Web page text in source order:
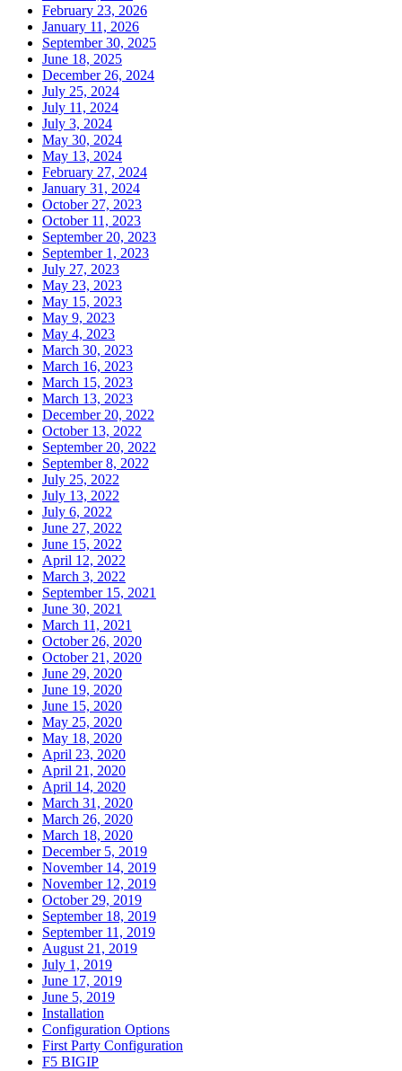
February 23, 2026
January 11, 2026
September 30, 2025
June 18, 2025
December 26, 2024
July 25, 2024
July 11, 2024
July 3, 2024
May 30, 2024
May 13, 2024
February 27, 2024
January 31, 2024
October 27, 2023
October 11, 2023
September 20, 2023
September 1, 2023
July 27, 2023
May 23, 2023
May 15, 2023
May 9, 2023
May 4, 2023
March 30, 2023
March 16, 2023
March 15, 2023
March 13, 2023
December 20, 2022
October 13, 2022
September 20, 2022
September 8, 2022
July 25, 2022
July 13, 2022
July 6, 2022
June 27, 2022
June 15, 2022
April 12, 2022
March 3, 2022
September 15, 2021
June 30, 2021
March 11, 2021
October 26, 2020
October 21, 2020
June 29, 2020
June 19, 2020
June 15, 2020
May 25, 2020
May 18, 2020
April 23, 2020
April 21, 2020
April 14, 2020
March 31, 2020
March 26, 2020
March 18, 2020
December 5, 2019
November 14, 2019
November 12, 2019
October 29, 2019
September 18, 2019
September 11, 2019
August 21, 2019
July 1, 2019
June 17, 2019
June 5, 2019
Installation
Configuration Options
First Party Configuration
F5 BIGIP